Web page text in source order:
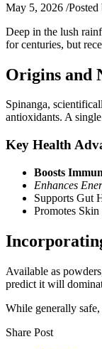
May 5, 2026 /Posted
Deep in the lush
for centuries, but
Origins and
Spinanga,
antioxidants. A
Key Health
Boosts
Enhances
Supports Gut
Promotes
Available as
predict it will
While generally
Share Post